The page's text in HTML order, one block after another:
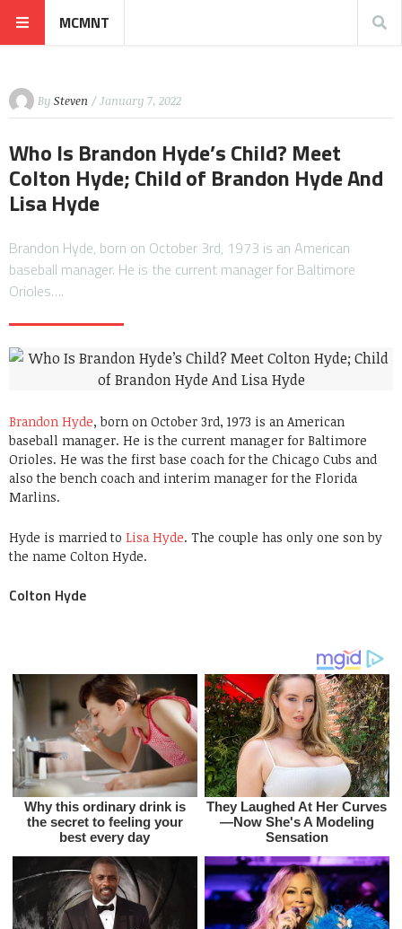
MCMNT
By Steven / January 7, 2022
Who Is Brandon Hyde’s Child? Meet
Colton Hyde; Child of Brandon Hyde And
Lisa Hyde
Brandon Hyde, born on October 3rd, 1973 is an American
baseball manager. He is the current manager for Baltimore
Orioles….
Brandon Hyde, born on October 3rd, 1973 is an American
baseball manager. He is the current manager for Baltimore
Orioles. He was the first base coach for the Chicago Cubs and
also the bench coach and interim manager for the Florida
Marlins.
Hyde is married to Lisa Hyde. The couple has only one son by
the name Colton Hyde.
Colton Hyde